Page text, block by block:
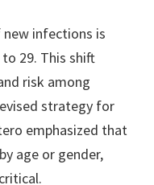
infections is
29. This shift
risk among
strategy for
emphasized that
age or gender,